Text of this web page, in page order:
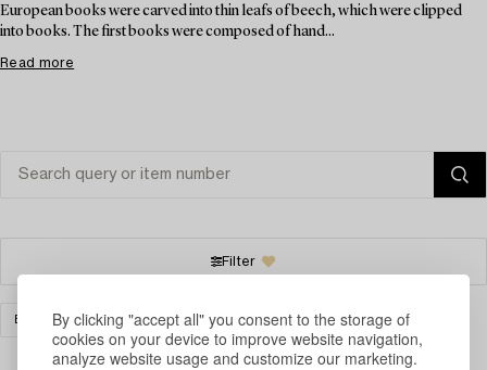
By clicking "accept all" you consent to the storage of
cookies on your device to improve website navigation,
analyze website usage and customize our marketing.
European books were carved into thin leafs of beech, which were clipped
into books. The first books were composed of hand...
Read more
Filter
BOOKS & MANUSCRIPTS CLEAR ALL